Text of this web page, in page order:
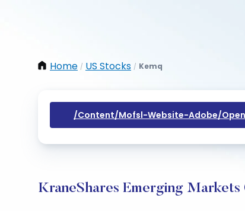
Home / US Stocks / Kemq
/content/mofsl-Website-Adobe/
KraneShares Emerging